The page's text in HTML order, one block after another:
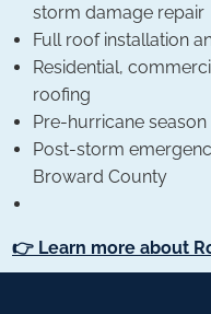
storm damage repair
Full roof installation
Residential,
roofing
Pre-hurricane
Post-storm
Broward County
👉 Learn more about